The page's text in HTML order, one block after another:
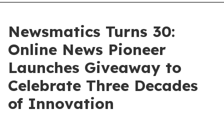
Newsmatics Turns 30:
Online News Pioneer
Launches Giveaway to
Celebrate Three Decades
of Innovation